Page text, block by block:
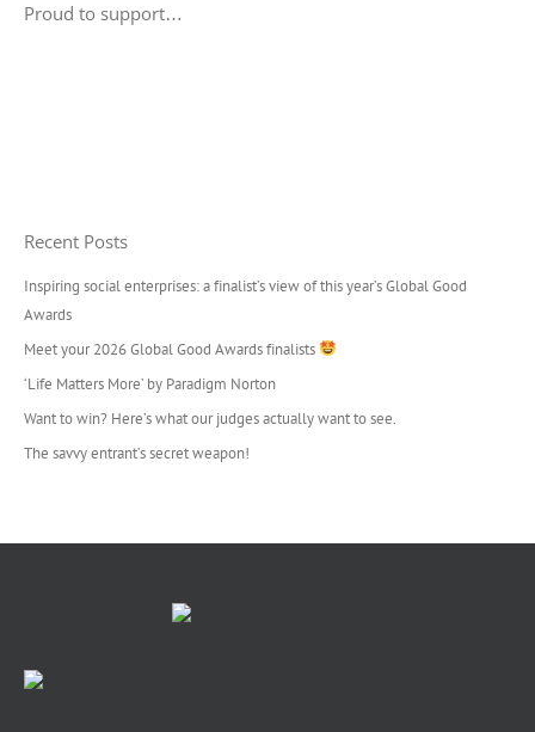
Proud to support…
Recent Posts
Inspiring social enterprises: a finalist’s view of this year’s Global Good
Awards
Meet your 2026 Global Good Awards finalists
‘Life Matters More’ by Paradigm Norton
Want to win? Here’s what our judges actually want to see.
The savvy entrant’s secret weapon!